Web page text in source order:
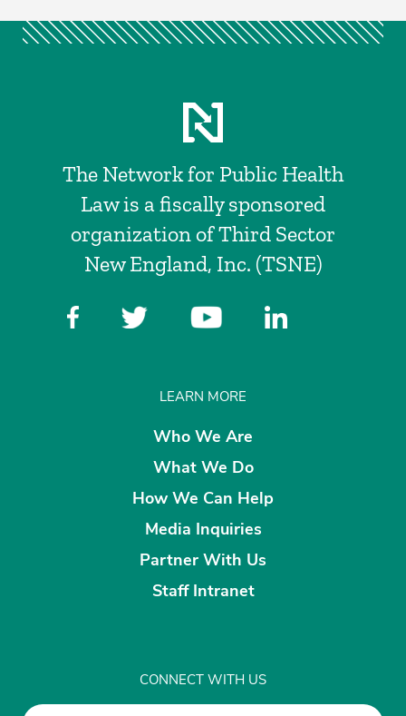
The Network for Public Health
Law is a fiscally sponsored
organization of Third Sector
New England, Inc. (TSNE)
LEARN MORE
Who We Are
What We Do
How We Can Help
Media Inquiries
Partner With Us
Staff Intranet
CONNECT WITH US